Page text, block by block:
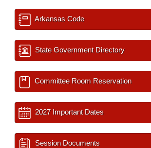
Arkansas Code
State Government Directory
Committee Room Reservation
2027 Important Dates
Session Documents